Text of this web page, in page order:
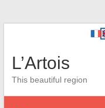
L’Artois
This beautiful region